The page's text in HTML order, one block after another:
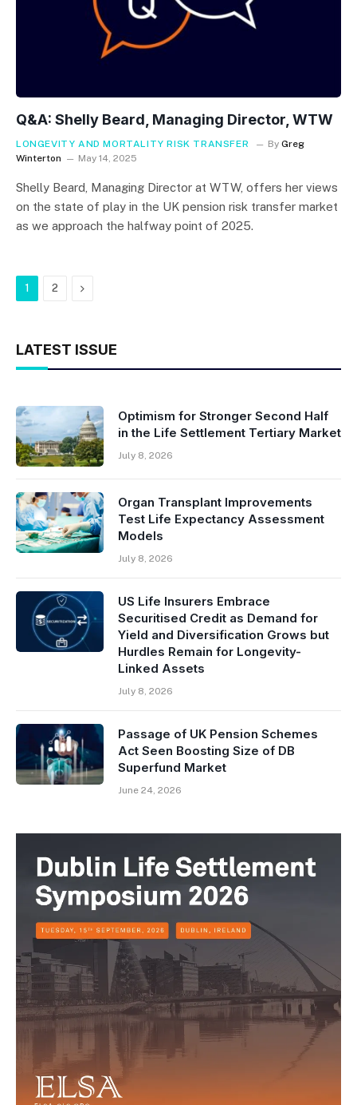
Q&A: Shelly Beard, Managing Director, WTW
LONGEVITY AND MORTALITY RISK TRANSFER By Greg
Winterton
May 14, 2025
Shelly Beard, Managing Director at WTW, offers her views
on the state of play in the UK pension risk transfer market
as we approach the halfway point of 2025.
1 2 Next
LATEST ISSUE
Optimism for Stronger Second Half
in the Life Settlement Tertiary Market
July 8, 2026
Organ Transplant Improvements
Test Life Expectancy Assessment
Models
July 8, 2026
US Life Insurers Embrace
Securitised Credit as Demand for
Yield and Diversification Grows but
Hurdles Remain for Longevity-
Linked Assets
July 8, 2026
Passage of UK Pension Schemes
Act Seen Boosting Size of DB
Superfund Market
June 24, 2026